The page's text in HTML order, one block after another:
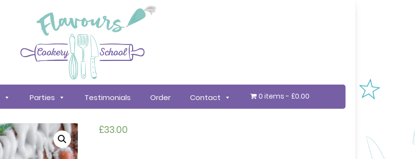
Parties Testimonials Order Contact 0 items £0.00
£33.00